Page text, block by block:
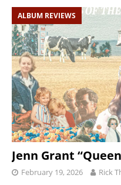
ALBUM REVIEWS
Jenn Grant
February 19, 2026 Rick